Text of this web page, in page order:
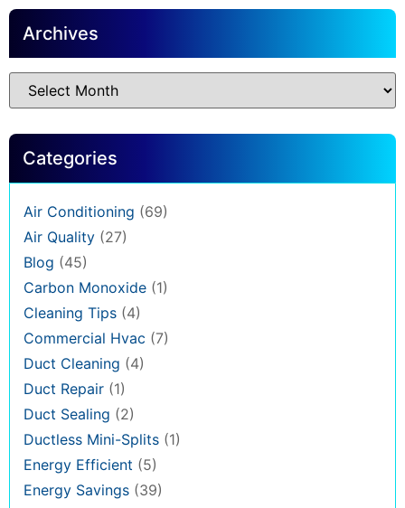
Archives
Categories
Air Conditioning (69)
Air Quality (27)
Blog (45)
Carbon Monoxide (1)
Cleaning Tips (4)
Commercial Hvac (7)
Duct Cleaning (4)
Duct Repair (1)
Duct Sealing (2)
Ductless Mini-Splits (1)
Energy Efficient (5)
Energy Savings (39)